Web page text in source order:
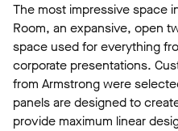
The most impressive space
Room, an expansive, open
space used for everything
corporate presentations.
from Armstrong were
panels are designed to
provide maximum linear